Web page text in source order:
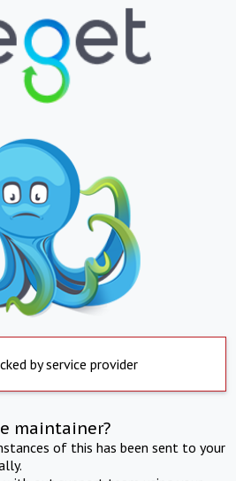
by service provider
maintainer?
of this has been sent to your